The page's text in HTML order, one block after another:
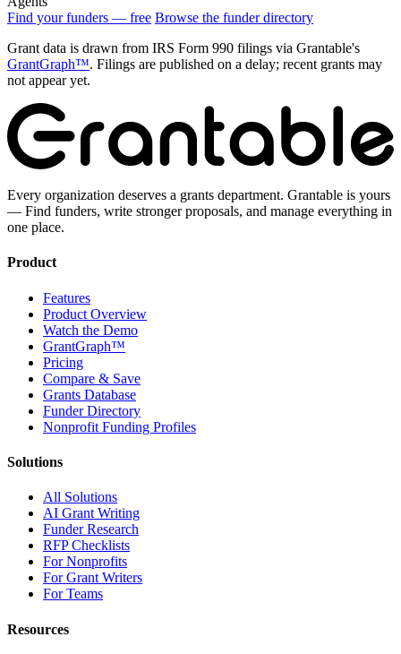
Find your funders — free Browse the funder directory
Grant data is drawn from IRS Form 990 filings via Grantable's
GrantGraph™. Filings are published on a delay; recent grants may
not appear yet.
Every organization deserves a grants department. Grantable is yours
— Find funders, write stronger proposals, and manage everything in
one place.
Product
Features
Product Overview
Watch the Demo
GrantGraph™
Pricing
Compare & Save
Grants Database
Funder Directory
Nonprofit Funding Profiles
Solutions
All Solutions
AI Grant Writing
Funder Research
RFP Checklists
For Nonprofits
For Grant Writers
For Teams
Resources